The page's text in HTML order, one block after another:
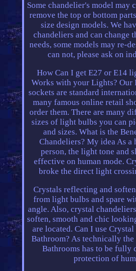
Some chandelier's model may
remove the top or bottom
size design models. We
chandeliers and can change
needs, some models may re-
can not, please ask on
How Can I get E27 or E14
Works with your Lights? Our
sockets are standard
many famous online retail
order them. There are many
sizes of light bulbs you can
and sizes. What is the
Chandeliers? My idea As
person, the light tone and
effective on human mode.
broke the direct light
Crystals reflecting and
from light bulbs and spare
angle. Also, crystal
soften, smooth and chic
are located. Can I use
Bathroom? As technically
Bathrooms has to be fully
protection of